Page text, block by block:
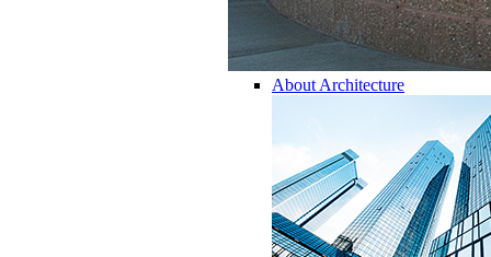
About Architecture